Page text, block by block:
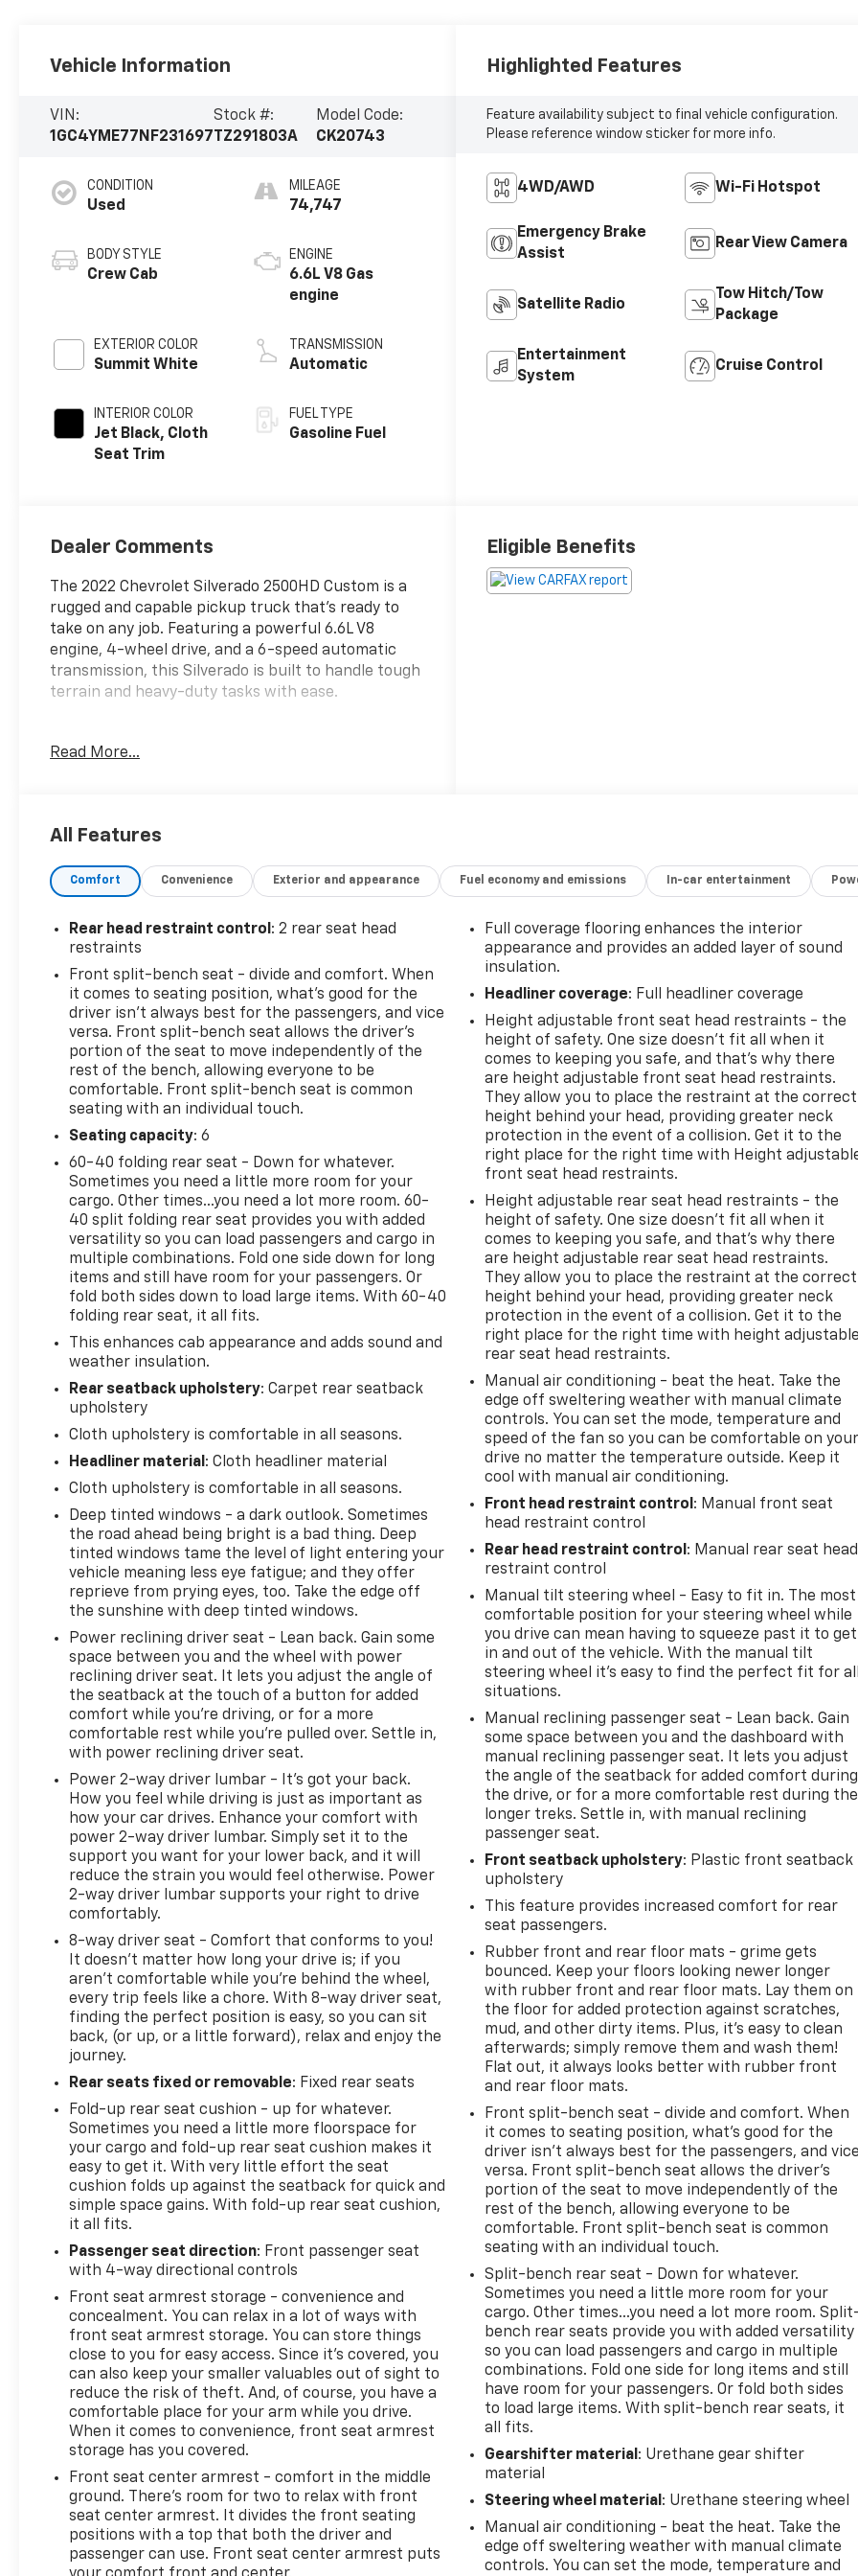
Vehicle Information
VIN:
1GC4YME77NF231697
Stock #:
TZ291803A
Model Code:
CK20743
CONDITION
Used
BODY STYLE
Crew Cab
EXTERIOR COLOR
Summit White
INTERIOR COLOR
Jet Black, Cloth
Seat Trim
MILEAGE
74,747
ENGINE
6.6L V8 Gas
engine
TRANSMISSION
Automatic
FUEL TYPE
Gasoline Fuel
Highlighted Features
Feature availability subject to final vehicle configuration.
Please reference window sticker for more info.
4WD/AWD Wi-Fi Hotspot
Emergency Brake
Assist
Rear View Camera
Satellite Radio
Tow Hitch/Tow
Package
Entertainment
System
Cruise Control
Dealer Comments
The 2022 Chevrolet Silverado 2500HD Custom is a
rugged and capable pickup truck that's ready to
take on any job. Featuring a powerful 6.6L V8
engine, 4-wheel drive, and a 6-speed automatic
transmission, this Silverado is built to handle tough
terrain and heavy-duty tasks with ease.
- **AUTOMATIC TRANSMISSION**
- **KEYLESS ENTRY**
- **LOCAL TRADE**
- **POWER SEAT**
- TWO-OWNER
The Custom Value Package adds even more
convenience and technology, including a 120-volt
power outlet, auto-dimming rearview mirror, and
power-adjustable trailering mirrors. With its
spacious interior, premium audio system, and
advanced safety features, this Silverado 2500HD
Custom is the perfect choice for work or play.
Stop by our showroom today and experience the
capability and comfort of this impressive Chevrolet
truck. We know you'll be impressed.
Read More...
Eligible Benefits
All Features
Comfort Convenience Exterior and appearance Fuel economy and emissions In-car entertainment
Rear head restraint control: 2 rear seat head
restraints
Front split-bench seat - divide and comfort. When
it comes to seating position, what’s good for the
driver isn’t always best for the passengers, and vice
versa. Front split-bench seat allows the driver's
portion of the seat to move independently of the
rest of the bench, allowing everyone to be
comfortable. Front split-bench seat is common
seating with an individual touch.
Seating capacity: 6
60-40 folding rear seat - Down for whatever.
Sometimes you need a little more room for your
cargo. Other times...you need a lot more room. 60-
40 split folding rear seat provides you with added
versatility so you can load passengers and cargo in
multiple combinations. Fold one side down for long
items and still have room for your passengers. Or
fold both sides down to load large items. With 60-40
folding rear seat, it all fits.
This enhances cab appearance and adds sound and
weather insulation.
Rear seatback upholstery: Carpet rear seatback
upholstery
Cloth upholstery is comfortable in all seasons.
Headliner material: Cloth headliner material
Cloth upholstery is comfortable in all seasons.
Deep tinted windows - a dark outlook. Sometimes
the road ahead being bright is a bad thing. Deep
tinted windows tame the level of light entering your
vehicle meaning less eye fatigue; and they offer
reprieve from prying eyes, too. Take the edge off
the sunshine with deep tinted windows.
Power reclining driver seat - Lean back. Gain some
space between you and the wheel with power
reclining driver seat. It lets you adjust the angle of
the seatback at the touch of a button for added
comfort while you’re driving, or for a more
comfortable rest while you’re pulled over. Settle in,
with power reclining driver seat.
Power 2-way driver lumbar - It’s got your back.
How you feel while driving is just as important as
how your car drives. Enhance your comfort with
power 2-way driver lumbar. Simply set it to the
support you want for your lower back, and it will
reduce the strain you would feel otherwise. Power
2-way driver lumbar supports your right to drive
comfortably.
8-way driver seat - Comfort that conforms to you!
It doesn't matter how long your drive is; if you
aren't comfortable while you're behind the wheel,
every trip feels like a chore. With 8-way driver seat,
finding the perfect position is easy, so you can sit
back, (or up, or a little forward), relax and enjoy the
journey.
Rear seats fixed or removable: Fixed rear seats
Fold-up rear seat cushion - up for whatever.
Sometimes you need a little more floorspace for
your cargo and fold-up rear seat cushion makes it
easy to get it. With very little effort the seat
cushion folds up against the seatback for quick and
simple space gains. With fold-up rear seat cushion,
it all fits.
Passenger seat direction: Front passenger seat
with 4-way directional controls
Front seat armrest storage - convenience and
concealment. You can relax in a lot of ways with
front seat armrest storage. You can store things
close to you for easy access. Since it’s covered, you
can also keep your smaller valuables out of sight to
reduce the risk of theft. And, of course, you have a
comfortable place for your arm while you drive.
When it comes to convenience, front seat armrest
storage has you covered.
Front seat center armrest - comfort in the middle
ground. There’s room for two to relax with front
seat center armrest. It divides the front seating
positions with a top that both the driver and
passenger can use. Front seat center armrest puts
Full coverage flooring enhances the interior
appearance and provides an added layer of sound
insulation.
Headliner coverage: Full headliner coverage
Height adjustable front seat head restraints - the
height of safety. One size doesn’t fit all when it
comes to keeping you safe, and that’s why there
are height adjustable front seat head restraints.
They allow you to place the restraint at the correct
height behind your head, providing greater neck
protection in the event of a collision. Get it to the
right place for the right time with Height
front seat head restraints.
Height adjustable rear seat head restraints - the
height of safety. One size doesn’t fit all when it
comes to keeping you safe, and that’s why there
are height adjustable rear seat head restraints.
They allow you to place the restraint at the correct
height behind your head, providing greater neck
protection in the event of a collision. Get it to the
right place for the right time with height adjustable
rear seat head restraints.
Manual air conditioning - beat the heat. Take the
edge off sweltering weather with manual climate
controls. You can set the mode, temperature and
speed of the fan so you can be comfortable on your
drive no matter the temperature outside. Keep it
cool with manual air conditioning.
Front head restraint control: Manual front seat
head restraint control
Rear head restraint control: Manual rear seat head
restraint control
Manual tilt steering wheel - Easy to fit in. The most
comfortable position for your steering wheel while
you drive can mean having to squeeze past it to get
in and out of the vehicle. With the manual tilt
steering wheel it's easy to find the perfect fit for all
situations.
Manual reclining passenger seat - Lean back. Gain
some space between you and the dashboard with
manual reclining passenger seat. It lets you adjust
the angle of the seatback for added comfort during
the drive, or for a more comfortable rest during the
longer treks. Settle in, with manual reclining
passenger seat.
Front seatback upholstery: Plastic front seatback
upholstery
This feature provides increased comfort for rear
seat passengers.
Rubber front and rear floor mats - grime gets
bounced. Keep your floors looking newer longer
with rubber front and rear floor mats. Lay them on
the floor for added protection against scratches,
mud, and other dirty items. Plus, it’s easy to clean
afterwards; simply remove them and wash them!
Flat out, it always looks better with rubber front
and rear floor mats.
Front split-bench seat - divide and comfort. When
it comes to seating position, what’s good for the
driver isn’t always best for the passengers, and vice
versa. Front split-bench seat allows the driver's
portion of the seat to move independently of the
rest of the bench, allowing everyone to be
comfortable. Front split-bench seat is common
seating with an individual touch.
Split-bench rear seat - Down for whatever.
Sometimes you need a little more room for your
cargo. Other times...you need a lot more room.
bench rear seats provide you with added versatility
so you can load passengers and cargo in multiple
combinations. Fold one side for long items and still
have room for your passengers. Or fold both sides
to load large items. With split-bench rear seats, it
all fits.
Gearshifter material: Urethane gear shifter
material
Steering wheel material: Urethane steering wheel
Manual air conditioning - beat the heat. Take the
edge off sweltering weather with manual climate
controls. You can set the mode, temperature and